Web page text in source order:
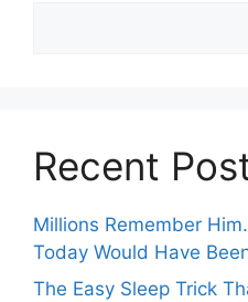
Recent
Millions Remember
Today Would Have
The Easy Sleep Trick